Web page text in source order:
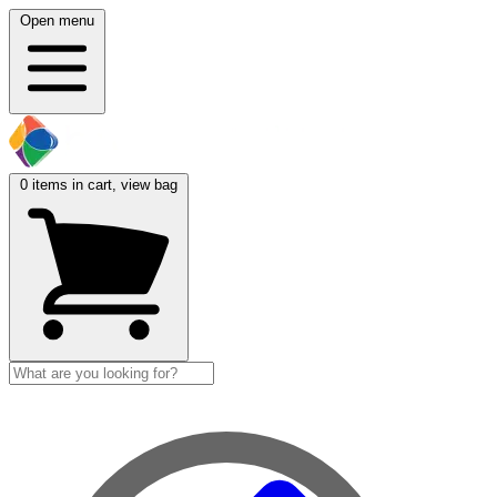
Open menu
0 items in cart, view bag